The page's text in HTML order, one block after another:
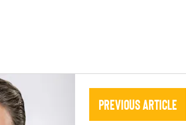
Previous Article